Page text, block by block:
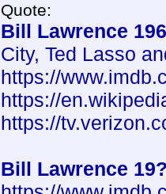
Quote:
Bill Lawrence
City, Ted Lasso
https://
https://
https://
Bill Lawrence